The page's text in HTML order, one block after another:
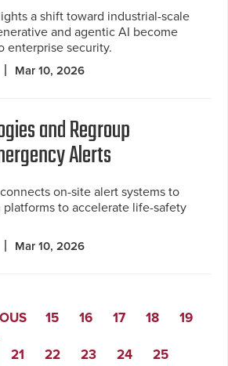
a shift toward industrial-scale
and agentic AI become
enterprise security.
Mar 10, 2026
and Regroup
Alerts
on-site alert systems to
platforms to accelerate life-safety
Mar 10, 2026
15 16 17 18 19
21 22 23 24
25